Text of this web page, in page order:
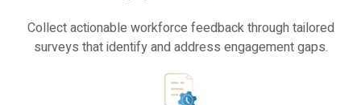
Collect actionable workforce feedback through tailored
surveys that identify and address engagement gaps.